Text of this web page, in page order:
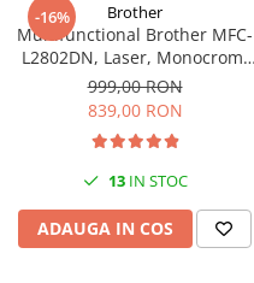
-16% Brother
Multifunctional Brother MFC-
L2802DN, Laser, Monocrom,
Ethernet, USB, ADF, 32ppm,
A4
999,00 RON
839,00 RON
13IN STOC
ADAUGA IN COS